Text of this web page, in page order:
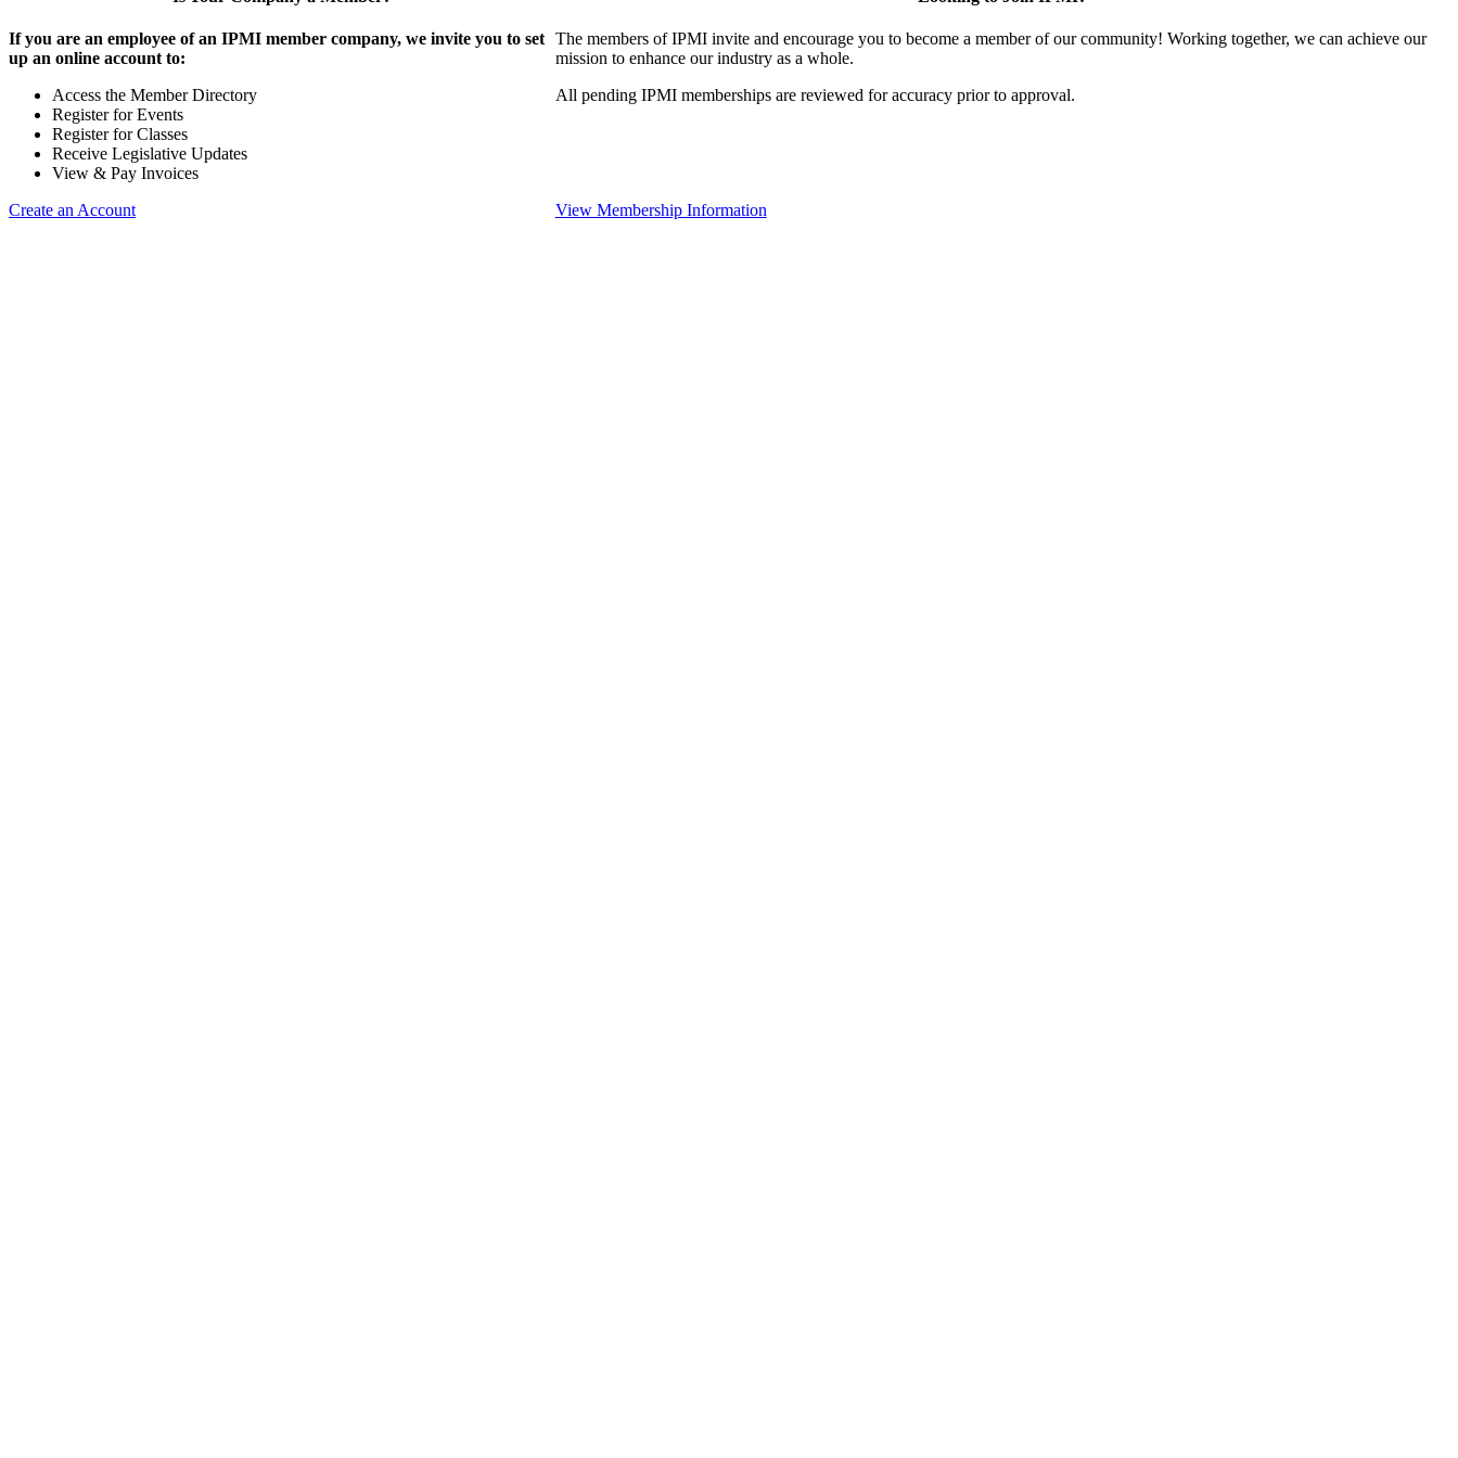
If you are an employee of an IPMI member company, we invite you to set
up an online account to:
Access the Member Directory
Register for Events
Register for Classes
Receive Legislative Updates
View & Pay Invoices
Create an Account
The members of IPMI invite and encourage you to become a member of our community! Working together, we can achieve our
mission to enhance our industry as a whole.
All pending IPMI memberships are reviewed for accuracy prior to approval.
View Membership Information